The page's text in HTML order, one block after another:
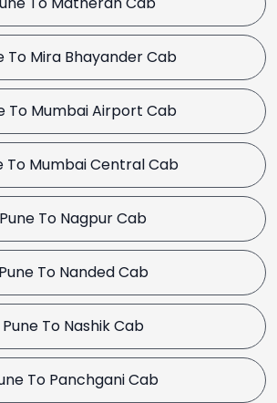
To Mira Bhayander Cab
To Mumbai Airport Cab
To Mumbai Central Cab
Pune To Nagpur Cab
Pune To Nanded Cab
Pune To Nashik Cab
To Panchgani Cab